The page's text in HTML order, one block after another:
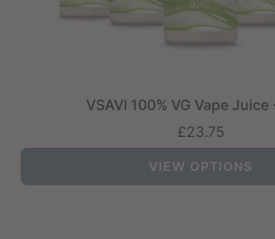
VSAVI 100% VG Vape Juice
£23.75
VIEW OPTIONS